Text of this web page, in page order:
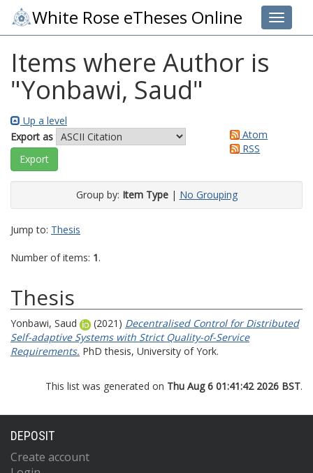
Toggle
White Rose eTheses Online
Items where Author is
"Yonbawi, Saud"
Up a level
Export as
Atom
RSS
Group by: Item Type| No Grouping
Jump to: Thesis
Number of items: 1.
Thesis
Yonbawi, Saud (2021) Decentralised Control for Distributed
Self-adaptive Systems with Strict Quality-of-Service
Requirements. PhD thesis, University of York.
This list was generated on Thu Aug 6 01:41:42 2026 BST.
DEPOSIT
Create account